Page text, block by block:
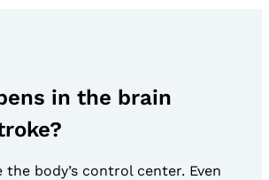
in the brain
body’s control center. Even